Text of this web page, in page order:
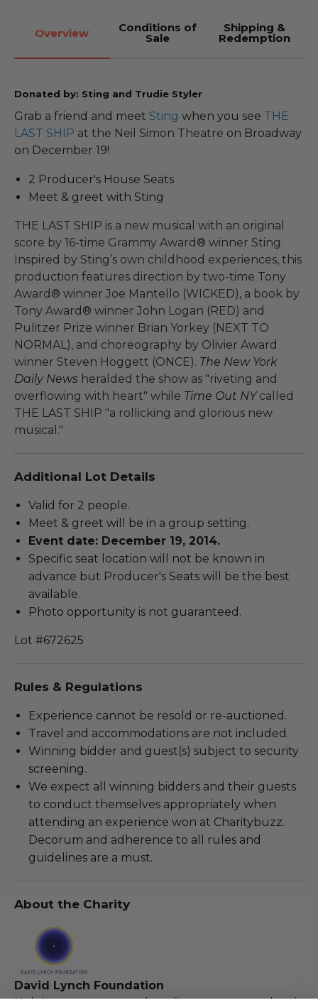
Overview Conditions of
Sale
Shipping &
Redemption
Donated by: Sting and Trudie Styler
Grab a friend and meet Sting when you see THE
LAST SHIP at the Neil Simon Theatre on Broadway
on December 19!
2 Producer's House Seats
Meet & greet with Sting
THE LAST SHIP is a new musical with an original
score by 16-time Grammy Award® winner Sting.
Inspired by Sting’s own childhood experiences, this
production features direction by two-time Tony
Award® winner Joe Mantello (WICKED), a book by
Tony Award® winner John Logan (RED) and
Pulitzer Prize winner Brian Yorkey (NEXT TO
NORMAL), and choreography by Olivier Award
winner Steven Hoggett (ONCE). The New York
Daily News heralded the show as "riveting and
overflowing with heart" while Time Out NYcalled
THE LAST SHIP "a rollicking and glorious new
musical."
Additional Lot Details
Valid for 2 people.
Meet & greet will be in a group setting.
Event date: December 19, 2014.
Specific seat location will not be known in
advance but Producer's Seats will be the best
available.
Photo opportunity is not guaranteed.
Lot #672625
Rules & Regulations
Experience cannot be resold or re-auctioned.
Travel and accommodations are not included.
Winning bidder and guest(s) subject to security
screening.
We expect all winning bidders and their guests
to conduct themselves appropriately when
attending an experience won at Charitybuzz.
Decorum and adherence to all rules and
guidelines are a must.
About the Charity
David Lynch Foundation